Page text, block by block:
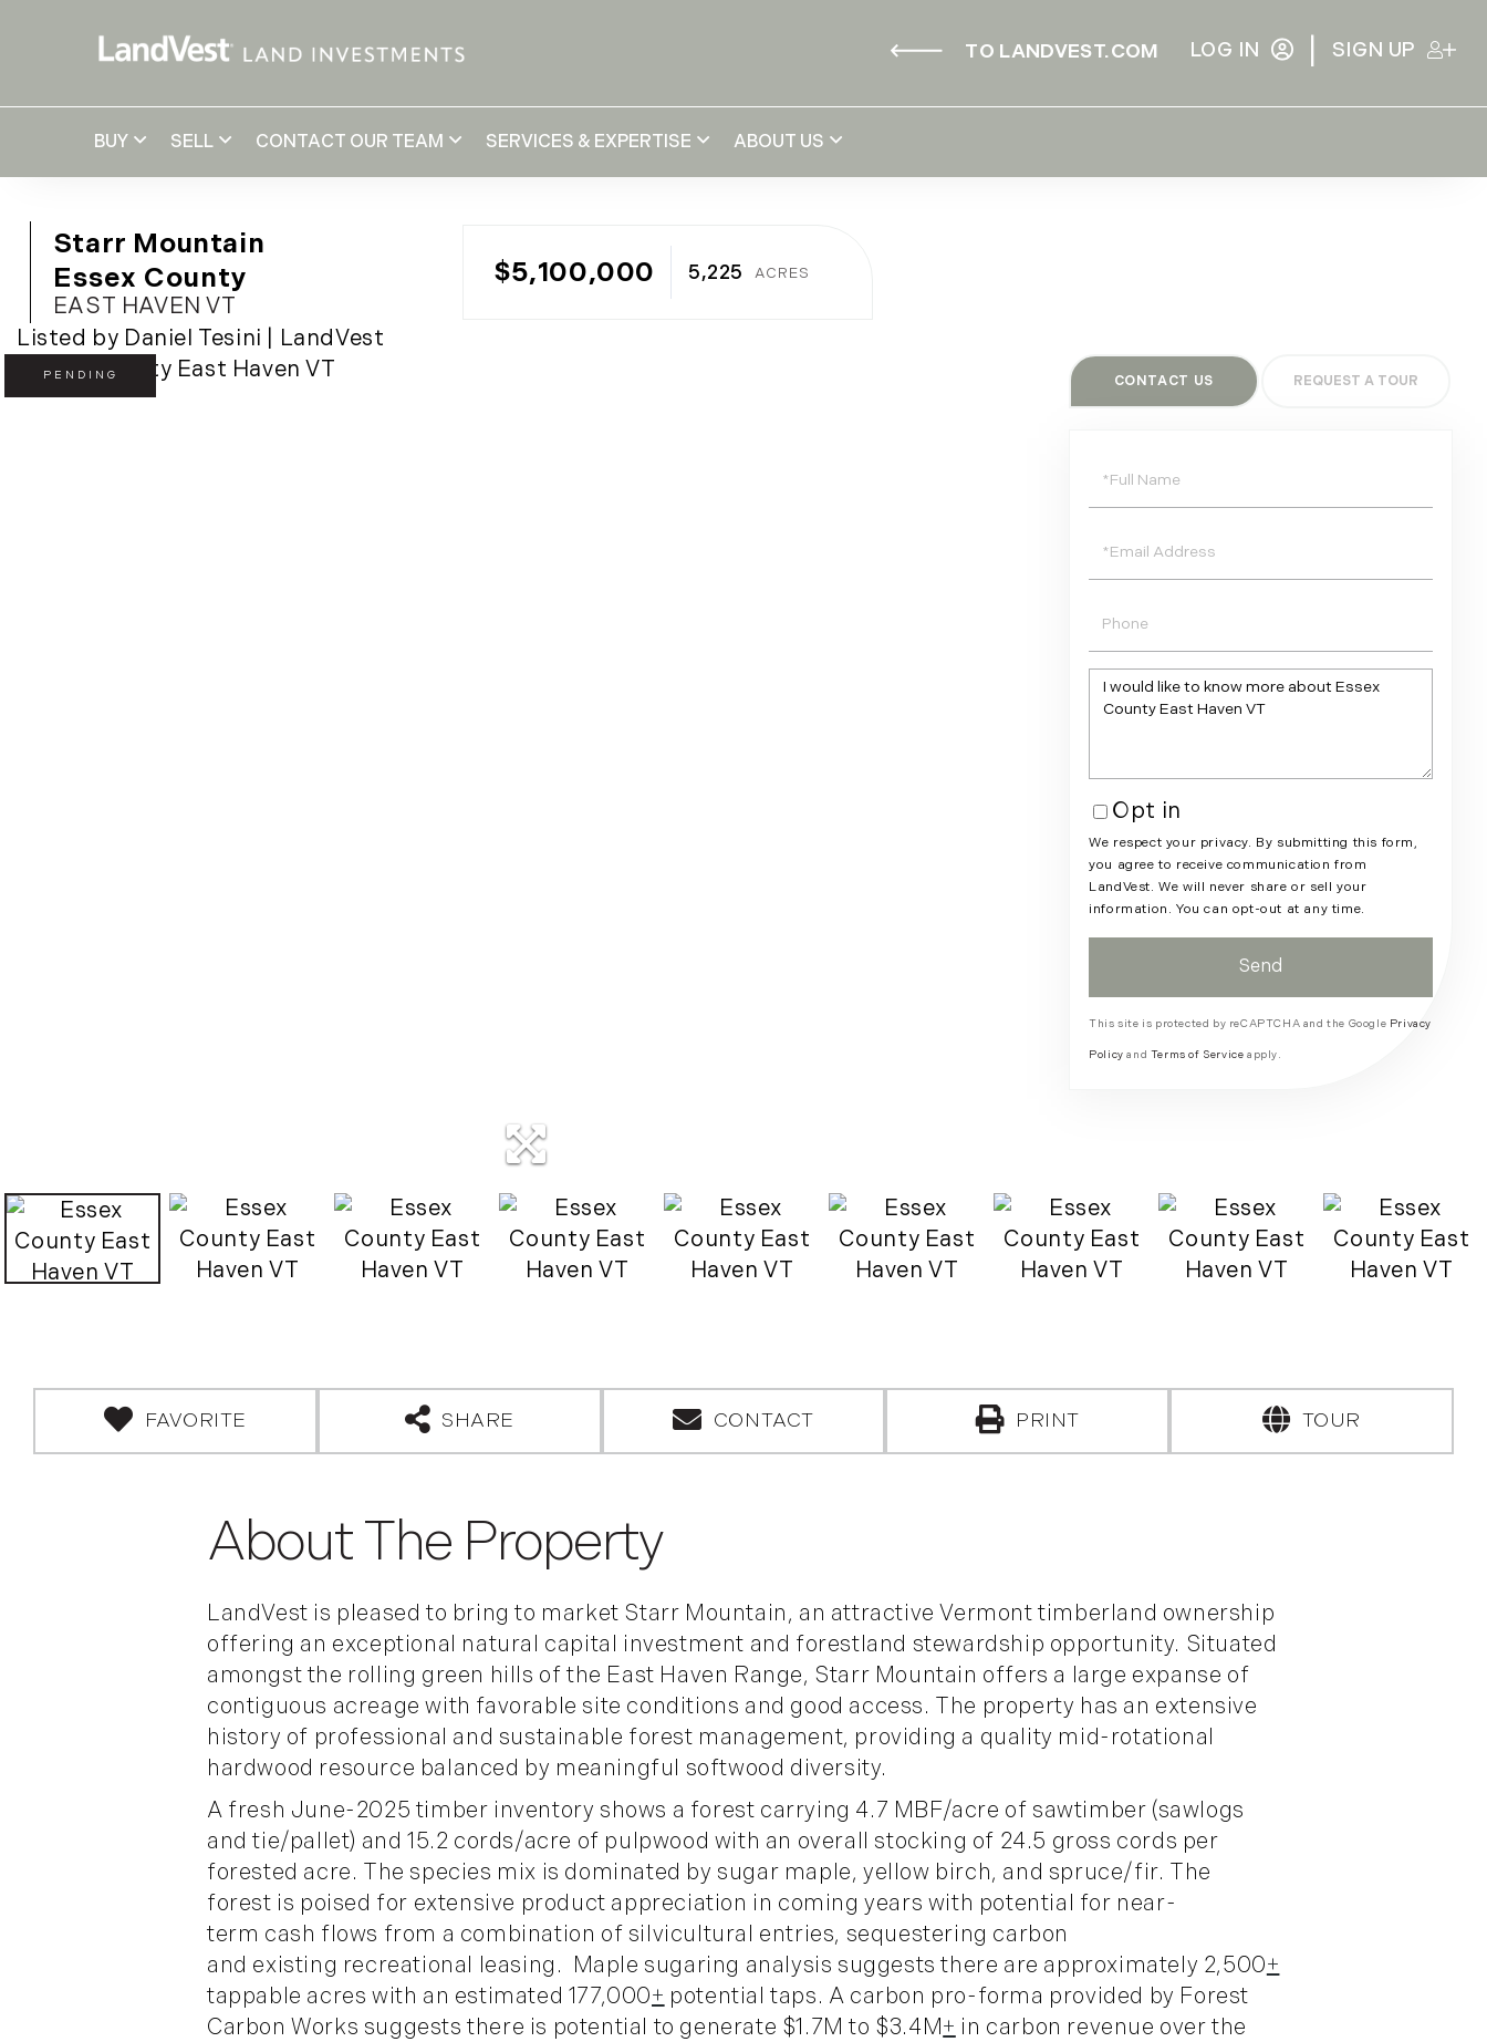
TO LANDVEST.COM LOG IN SIGN UP
BUY SELL CONTACT OUR TEAM SERVICES & EXPERTISE ABOUT US
Essex County
Starr Mountain
EAST HAVEN VT
$5,100,000 5,225
Listed by Daniel Tesini | LandVest
PENDING CONTACT US
Questions
or
Opt in
We respect your privacy. By submitting this form,
you agree to receive communication from
LandVest. We will never share or sell your
information. You can opt-out at any time.
Send
This site is protected by reCAPTCHA and the Google Privacy
Policy and Terms of Service apply.
FAVORITE SHARE CONTACT PRINT TOUR
LandVest is pleased to bring to market Starr Mountain, an attractive Vermont timberland ownership
offering an exceptional natural capital investment and forestland stewardship opportunity. Situated
amongst the rolling green hills of the East Haven Range, Starr Mountain offers a large expanse of
contiguous acreage with favorable site conditions and good access. The property has an extensive
history of professional and sustainable forest management, providing a quality mid-rotational
hardwood resource balanced by meaningful softwood diversity.
A fresh June-2025 timber inventory shows a forest carrying 4.7 MBF/acre of sawtimber (sawlogs
and tie/pallet) and 15.2 cords/acre of pulpwood with an overall stocking of 24.5 gross cords per
forested acre. The species mix is dominated by sugar maple, yellow birch, and spruce/fir. The
forest is poised for extensive product appreciation in coming years with potential for near-
term cash flows from a combination of silvicultural entries, sequestering carbon
and existing recreational leasing. Maple sugaring analysis suggests there are approximately 2,500+
tappable acres with an estimated 177,000+ potential taps. A carbon pro-forma provided by Forest
Carbon Works suggests there is potential to generate $1.7M to $3.4M+ in carbon revenue over the